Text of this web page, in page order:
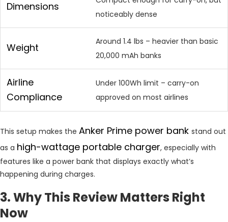
Dimensions
noticeably dense
Weight
Around 1.4 lbs – heavier than basic
20,000 mAh banks
Airline
Compliance
Under 100Wh limit – carry-on
approved on most airlines
This setup makes the Anker Prime power bank stand out
as a high-wattage portable charger, especially with
features like a power bank that displays exactly what’s
happening during charges.
3. Why This Review Matters Right
Now